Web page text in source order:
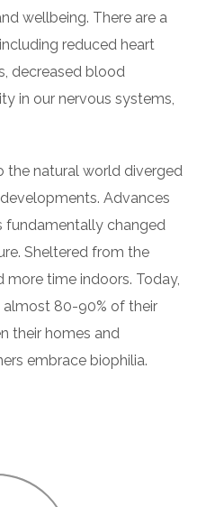
wellbeing. There are a
reduced heart
decreased blood
in our nervous systems,
the natural world diverged
Advances
fundamentally changed
Sheltered from the
more time indoors. Today,
80-90% of their
their homes and
embrace biophilia.